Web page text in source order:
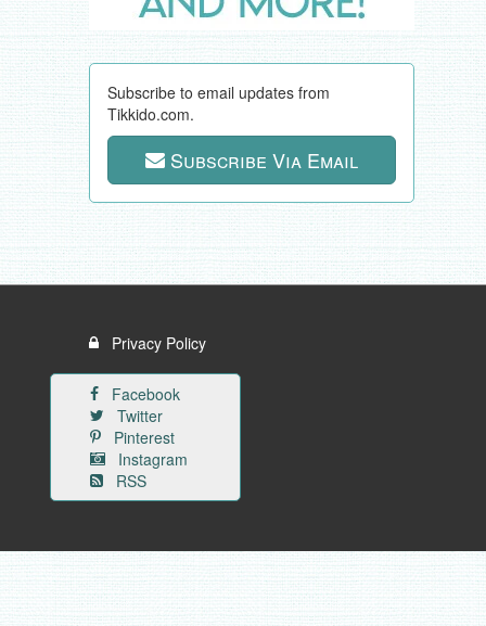
Subscribe to email updates from
Tikkido.com.
Subscribe Via Email
Privacy Policy
Facebook
Twitter
Pinterest
Instagram
RSS